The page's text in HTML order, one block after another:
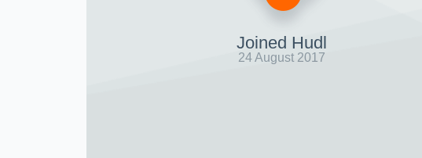
Joined Hudl
24 August 2017